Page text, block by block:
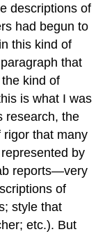
descriptions of
had begun to
this kind of
that
kind of
is what I was
research, the
rigor that many
by
reports—very
of
style that
etc.). But